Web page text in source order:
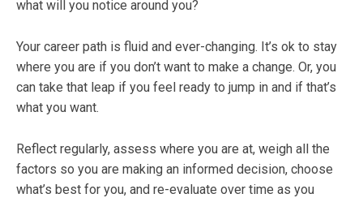
what will you notice around you?
Your career path is fluid and ever-changing. It’s ok to stay
where you are if you don’t want to make a change. Or, you
can take that leap if you feel ready to jump in and if that’s
what you want.
Reflect regularly, assess where you are at, weigh all the
factors so you are making an informed decision, choose
what’s best for you, and re-evaluate over time as you